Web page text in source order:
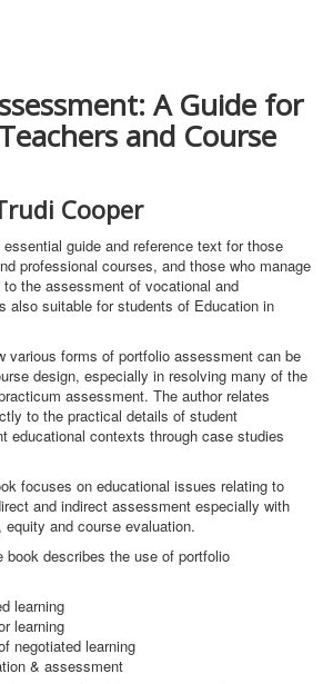
A Guide for
and Course
Cooper
guide and reference text for those
professional courses, and those who manage
the assessment of vocational and
also suitable for students of Education in
various forms of portfolio assessment can be
design, especially in resolving many of the
assessment. The author relates
to the practical details of student
educational contexts through case studies
focuses on educational issues relating to
and indirect assessment especially with
and course evaluation.
book describes the use of portfolio
learning
learning
negotiated learning
& assessment